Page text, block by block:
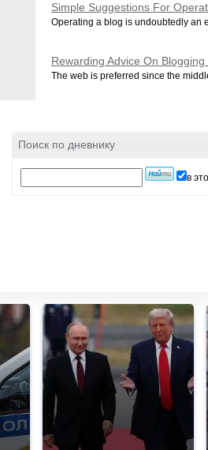
Simple Suggestions For
Operating a blog is undoubtedly an
Rewarding Advice On
The web is preferred since the
Поиск по дневнику
в